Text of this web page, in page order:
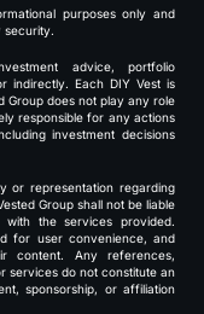
purposes only and
security.
advice, portfolio
indirectly. Each DIY Vest is
Group does not play any role
responsible for any actions
investment decisions
or representation regarding
Group shall not be liable
the services provided.
for user convenience, and
content. Any references,
services do not constitute an
sponsorship, or affiliation